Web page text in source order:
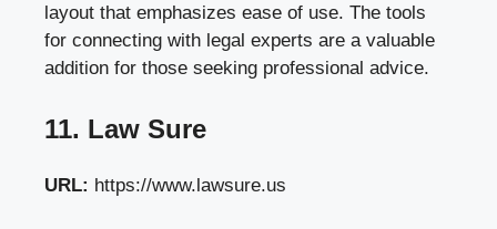
layout that emphasizes ease of use. The tools
for connecting with legal experts are a valuable
addition for those seeking professional advice.
11. Law Sure
URL: https://www.lawsure.us